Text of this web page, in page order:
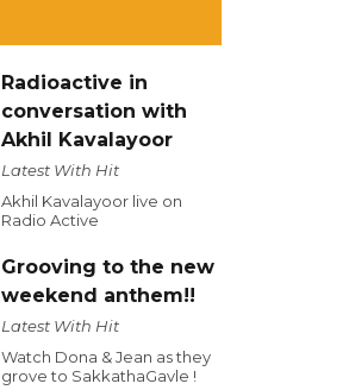
Radioactive in
conversation with
Akhil Kavalayoor
Latest With Hit
Akhil Kavalayoor live on
Radio Active
Grooving to the new
weekend anthem!!
Latest With Hit
Watch Dona & Jean as they
grove to SakkathaGavle !